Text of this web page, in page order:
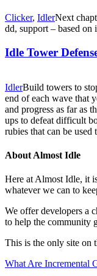
Clicker, IdlerNext
dd, support – based
Idle Tower
IdlerBuild towers to
end of each wave that
and progress as far as
ups to defeat difficult
rubies that can be
About Almost Idle
Here at Almost Idle, it
whatever we can to
We offer developers a
to help the community
This is the only site on
What Are Incremental